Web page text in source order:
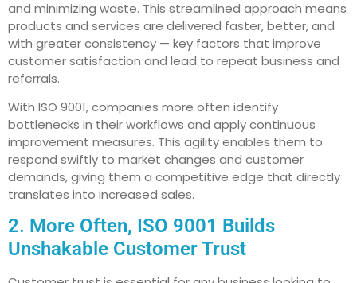
and minimizing waste. This streamlined approach means
products and services are delivered faster, better, and
with greater consistency — key factors that improve
customer satisfaction and lead to repeat business and
referrals.
With ISO 9001, companies more often identify
bottlenecks in their workflows and apply continuous
improvement measures. This agility enables them to
respond swiftly to market changes and customer
demands, giving them a competitive edge that directly
translates into increased sales.
2. More Often, ISO 9001 Builds
Unshakable Customer Trust